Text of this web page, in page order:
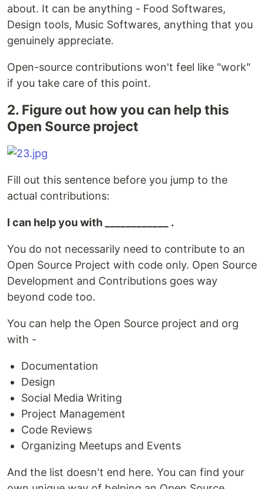
about. It can be anything - Food Softwares,
Design tools, Music Softwares, anything that you
genuinely appreciate.
Open-source contributions won't feel like "work"
if you take care of this point.
2. Figure out how you can help this
Open Source project
Fill out this sentence before you jump to the
actual contributions:
I can help you with ____________ .
You do not necessarily need to contribute to an
Open Source Project with code only. Open Source
Development and Contributions goes way
beyond code too.
You can help the Open Source project and org
with -
Documentation
Design
Social Media Writing
Project Management
Code Reviews
Organizing Meetups and Events
And the list doesn't end here. You can find your